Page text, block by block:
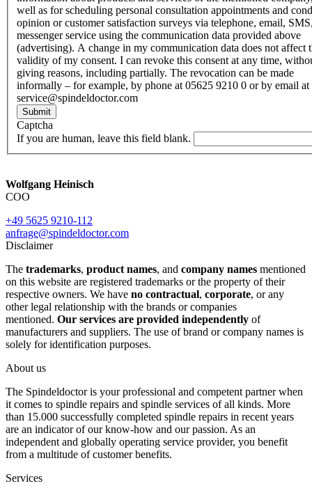
well as for scheduling personal consultation appointments and
opinion or customer satisfaction surveys via telephone, email,
messenger service using the communication data provided above
(advertising). A change in my communication data does not affect
validity of my consent. I can revoke this consent at any time,
giving reasons, including partially. The revocation can be made
informally – for example, by phone at 05625 9210 0 or by email at
service@spindeldoctor.com
Submit
Captcha
If you are human, leave this field blank.
Wolfgang Heinisch
COO
+49 5625 9210-112
anfrage@spindeldoctor.com
Disclaimer
The trademarks, product names, and company names mentioned
on this website are registered trademarks or the property of their
respective owners. We have no contractual, corporate, or any
other legal relationship with the brands or companies
mentioned. Our services are provided independently of
manufacturers and suppliers. The use of brand or company names is
solely for identification purposes.
About us
The Spindeldoctor is your professional and competent partner when
it comes to spindle repairs and spindle services of all kinds. More
than 15.000 successfully completed spindle repairs in recent years
are an indicator of our know-how and our passion. As an
independent and globally operating service provider, you benefit
from a multitude of customer benefits.
Services